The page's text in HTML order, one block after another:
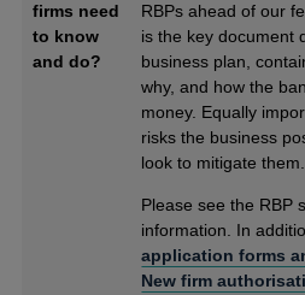
firms need
to know
and do?
RBPs ahead of our
is the key document
business plan,
why, and how the
money. Equally
risks the business
look to mitigate them.
Please see the RBP
information. In
application forms
New firm